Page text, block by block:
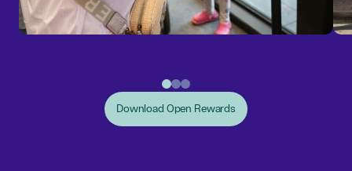
Download Open Rewards